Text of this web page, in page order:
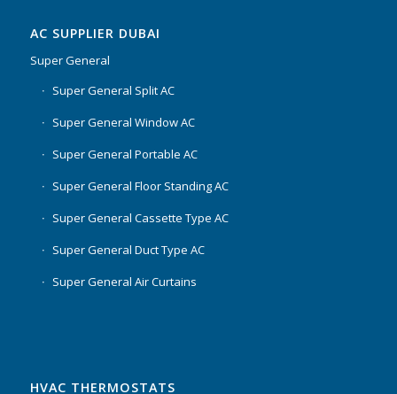
AC SUPPLIER DUBAI
Super General
Super General Split AC
Super General Window AC
Super General Portable AC
Super General Floor Standing AC
Super General Cassette Type AC
Super General Duct Type AC
Super General Air Curtains
HVAC THERMOSTATS